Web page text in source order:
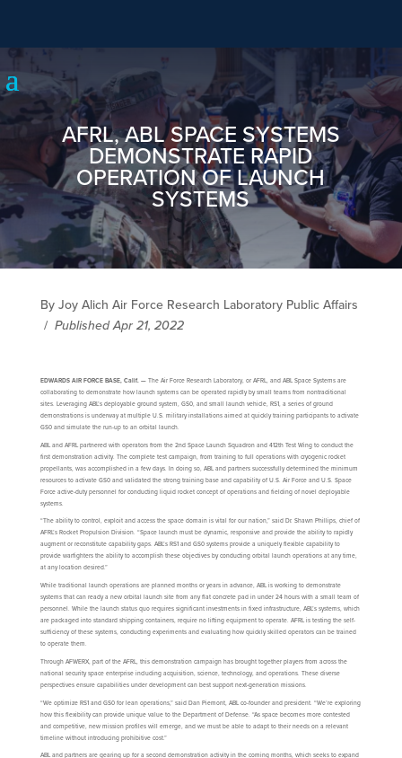
AFRL, ABL SPACE SYSTEMS
DEMONSTRATE RAPID
OPERATION OF LAUNCH
SYSTEMS
By Joy Alich Air Force Research Laboratory Public Affairs
/ Published Apr 21, 2022
EDWARDS AIR FORCE BASE, Calif. — The Air Force Research Laboratory, or AFRL, and ABL Space Systems are
collaborating to demonstrate how launch systems can be operated rapidly by small teams from nontraditional
sites. Leveraging ABL’s deployable ground system, GS0, and small launch vehicle, RS1, a series of ground
demonstrations is underway at multiple U.S. military installations aimed at quickly training participants to activate
GS0 and simulate the run-up to an orbital launch.
ABL and AFRL partnered with operators from the 2nd Space Launch Squadron and 412th Test Wing to conduct the
first demonstration activity. The complete test campaign, from training to full operations with cryogenic rocket
propellants, was accomplished in a few days. In doing so, ABL and partners successfully determined the minimum
resources to activate GS0 and validated the strong training base and capability of U.S. Air Force and U.S. Space
Force active-duty personnel for conducting liquid rocket concept of operations and fielding of novel deployable
systems.
“The ability to control, exploit and access the space domain is vital for our nation,” said Dr. Shawn Phillips, chief of
AFRL’s Rocket Propulsion Division. “Space launch must be dynamic, responsive and provide the ability to rapidly
augment or reconstitute capability gaps. ABL’s RS1 and GS0 systems provide a uniquely flexible capability to
provide warfighters the ability to accomplish these objectives by conducting orbital launch operations at any time,
at any location desired.”
While traditional launch operations are planned months or years in advance, ABL is working to demonstrate
systems that can ready a new orbital launch site from any flat concrete pad in under 24 hours with a small team of
personnel. While the launch status quo requires significant investments in fixed infrastructure, ABL’s systems, which
are packaged into standard shipping containers, require no lifting equipment to operate. AFRL is testing the self-
sufficiency of these systems, conducting experiments and evaluating how quickly skilled operators can be trained
to operate them.
Through AFWERX, part of the AFRL, this demonstration campaign has brought together players from across the
national security space enterprise including acquisition, science, technology, and operations. These diverse
perspectives ensure capabilities under development can best support next-generation missions.
“We optimize RS1 and GS0 for lean operations,” said Dan Piemont, ABL co-founder and president. “We’re exploring
how this flexibility can provide unique value to the Department of Defense. “As space becomes more contested
and competitive, new mission profiles will emerge, and we must be able to adapt to their needs on a relevant
timeline without introducing prohibitive cost.”
ABL and partners are gearing up for a second demonstration activity in the coming months, which seeks to expand